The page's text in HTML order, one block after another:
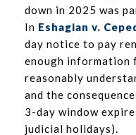
down in 2025 was
In Eshagian v.
day notice to pay
enough information
reasonably
and the
3-day window
judicial holidays).